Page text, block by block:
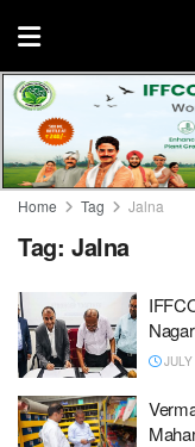
Home Tag Jalna
Tag: Jalna
JULY